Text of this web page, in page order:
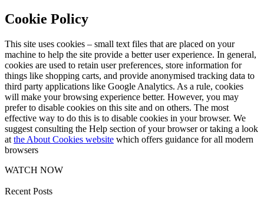
Cookie Policy
This site uses cookies – small text files that are placed on your
machine to help the site provide a better user experience. In general,
cookies are used to retain user preferences, store information for
things like shopping carts, and provide anonymised tracking data to
third party applications like Google Analytics. As a rule, cookies
will make your browsing experience better. However, you may
prefer to disable cookies on this site and on others. The most
effective way to do this is to disable cookies in your browser. We
suggest consulting the Help section of your browser or taking a look
at the About Cookies website which offers guidance for all modern
browsers
WATCH NOW
Recent Posts